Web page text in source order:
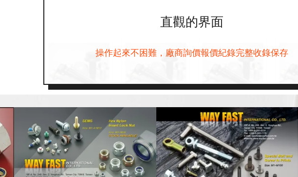
直觀的界面
操作起來不困難，廠商詢價報價紀錄完整收錄保存